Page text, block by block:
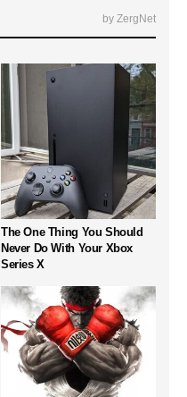
by ZergNet
The One Thing You Should
Never Do With Your Xbox
Series X